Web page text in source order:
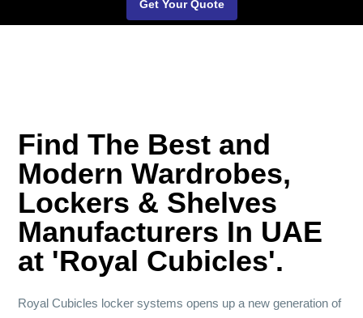
Get Your Quote
Find The Best and
Modern Wardrobes,
Lockers & Shelves
Manufacturers In UAE
at 'Royal Cubicles'.
Royal Cubicles locker systems opens up a new generation of